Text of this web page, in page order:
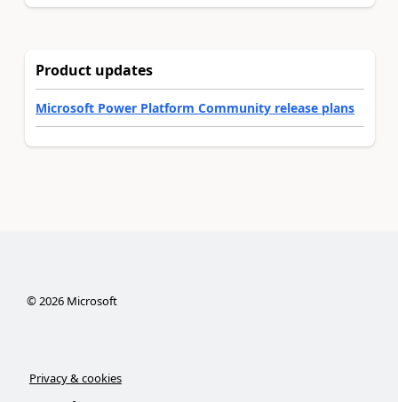
Product updates
Microsoft Power Platform Community release plans
© 2026Microsoft
Privacy & cookies